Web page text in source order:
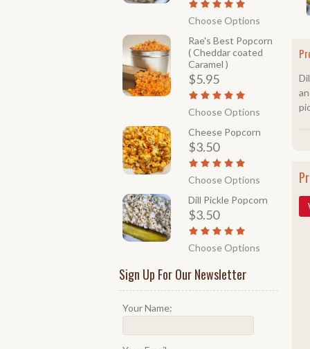
Choose Options
Rae's Best Popcorn
( Cheddar coated
Caramel )
$5.95
Choose Options
Cheese Popcorn
$3.50
Choose Options
Dill Pickle Popcorn
$3.50
Choose Options
Sign Up For Our Newsletter
Your Name: